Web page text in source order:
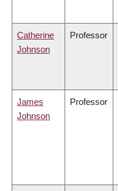
Catherine
Johnson
Professor
James
Johnson
Professor